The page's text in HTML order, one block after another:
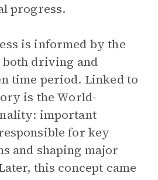
progress.
is informed by the
driving and
time period. Linked to
is the World-
important
for key
and shaping major
this concept came